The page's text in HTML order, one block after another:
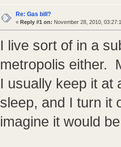
Re: Gas bill?
« Reply #1 on: November 28, 2010,
I live sort of in a
metropolis either.
I usually keep it at
sleep, and I turn it
imagine it would